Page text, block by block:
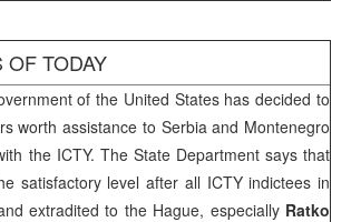
OF TODAY
of the United Stateshas decided to
worth assistance to Serbiaand Montenegro
the ICTY. The State Department says that
satisfactory level after all ICTY indictees in
extradited to the Hague, especially Ratko